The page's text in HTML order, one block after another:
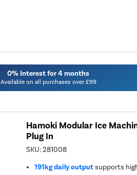
0% Interest for 4 months
Available on all purchases over £99
Hamoki Modular Ice
Plug In
SKU:281008
191kg daily outputsupports